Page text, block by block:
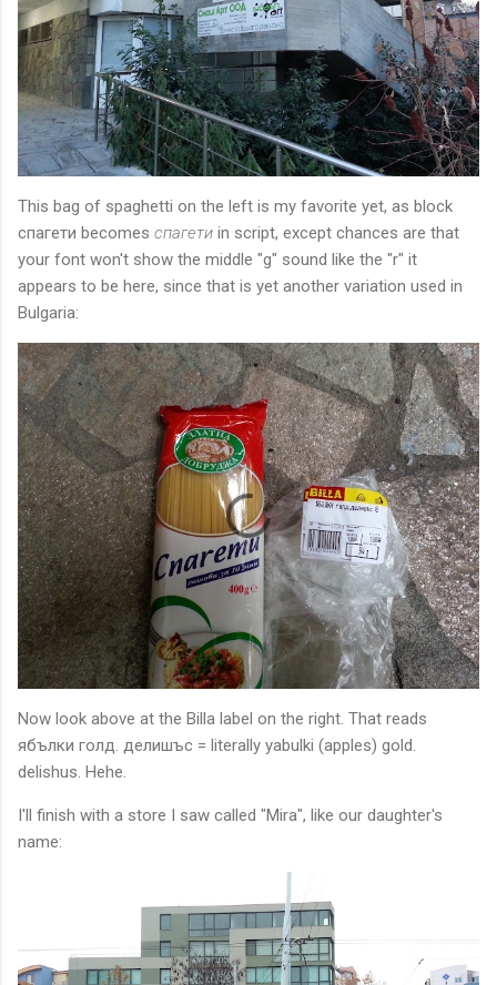
This bag of spaghetti on the left is my favorite yet, as block
спагети becomes спагети in script, except chances are that
your font won't show the middle "g" sound like the "r" it
appears to be here, since that is yet another variation used in
Bulgaria:
Now look above at the Billa label on the right. That reads
ябълки голд. делишъс = literally yabulki (apples) gold.
delishus. Hehe.
I'll finish with a store I saw called "Mira", like our daughter's
name: